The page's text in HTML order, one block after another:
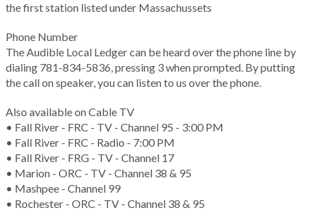
the first station listed under Massachussets
Phone Number
The Audible Local Ledger can be heard over the phone line by
dialing 781-834-5836, pressing 3 when prompted. By putting
the call on speaker, you can listen to us over the phone.
Also available on Cable TV
• Fall River - FRC - TV - Channel 95 - 3:00 PM
• Fall River - FRC - Radio - 7:00 PM
• Fall River - FRG - TV - Channel 17
• Marion - ORC - TV - Channel 38 & 95
• Mashpee - Channel 99
• Rochester - ORC - TV - Channel 38 & 95